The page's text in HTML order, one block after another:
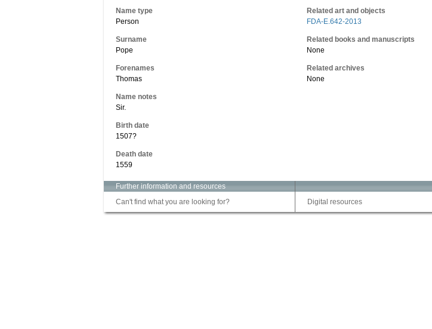
Name type
Person
Surname
Pope
Forenames
Thomas
Name notes
Sir.
Birth date
1507?
Death date
1559
Related art and objects
FDA-E.642-2013
Related books and manuscripts
None
Related archives
None
Further information and resources
Can't find what you are looking for?
Digital resources